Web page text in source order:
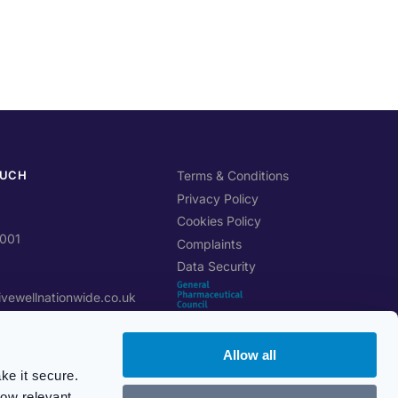
it secure.
Allow all
Terms & Conditions
Privacy Policy
Cookies Policy
Complaints
Data Security